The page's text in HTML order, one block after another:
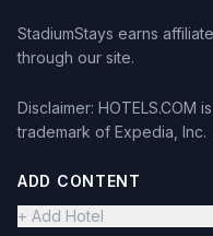
StadiumStays earns
through our site.
Disclaimer: HOTELS.COM
trademark of Expedia, Inc.
ADD CONTENT
+ Add Hotel